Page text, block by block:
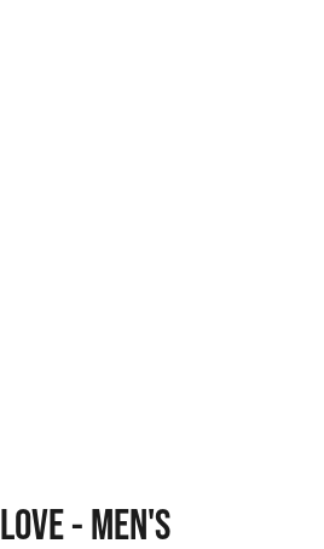
- MEN'S